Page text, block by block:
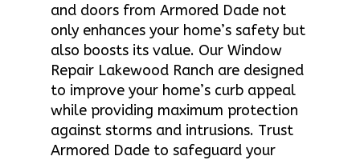
and doors from Armored Dade not
only enhances your home’s safety but
also boosts its value. Our Window
Repair Lakewood Ranch are designed
to improve your home’s curb appeal
while providing maximum protection
against storms and intrusions. Trust
Armored Dade to safeguard your